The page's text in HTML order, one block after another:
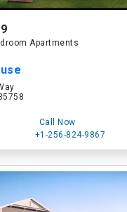
Apartments
Call Now
+1-256-824-9867